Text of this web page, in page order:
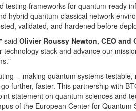
frameworks for quantum-ready
hybrid quantum-classical network
validated, and hardened before
said Olivier Roussy Newton, CEO and
stack and advance our
-- making quantum systems
further, faster. This partnership with
statement on quantum sciences and
of the European Center for Quantum